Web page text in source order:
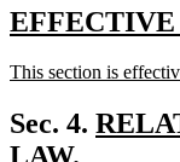
text
end
new
begin
EFFECTIVE
new
begin
This section is
text
end
Sec. 4. new